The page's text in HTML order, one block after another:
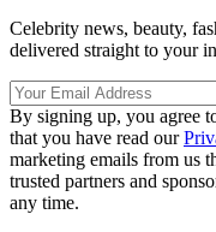
Celebrity news, beauty,
delivered straight to your
By signing up, you agree
that you have read our
marketing emails from us
trusted partners and
any time.